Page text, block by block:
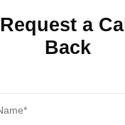
Request a Call
Back